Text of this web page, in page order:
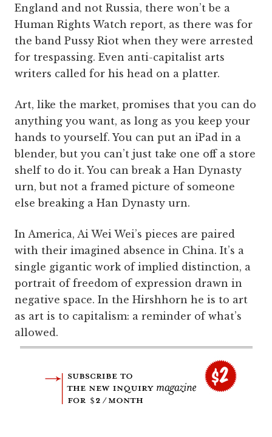
England and not Russia, there won’t be a
Human Rights Watch report, as there was for
the band Pussy Riot when they were arrested
for trespassing. Even anti-capitalist arts
writers called for his head on a platter.
Art, like the market, promises that you can do
anything you want, as long as you keep your
hands to yourself. You can put an iPad in a
blender, but you can’t just take one off a store
shelf to do it. You can break a Han Dynasty
urn, but not a framed picture of someone
else breaking a Han Dynasty urn.
In America, Ai Wei Wei’s pieces are paired
with their imagined absence in China. It’s a
single gigantic work of implied distinction, a
portrait of freedom of expression drawn in
negative space. In the Hirshhorn he is to art
as art is to capitalism: a reminder of what’s
allowed.